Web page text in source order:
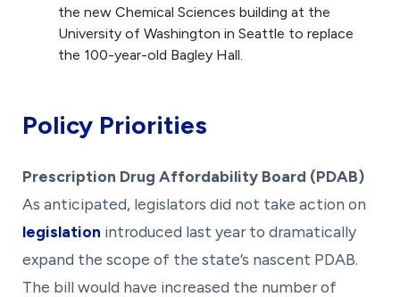
the new Chemical Sciences building at the
University of Washington in Seattle to replace
the 100-year-old Bagley Hall.
Policy Priorities
Prescription Drug Affordability Board (PDAB)
As anticipated, legislators did not take action on
legislation introduced last year to dramatically
expand the scope of the state’s nascent PDAB.
The bill would have increased the number of